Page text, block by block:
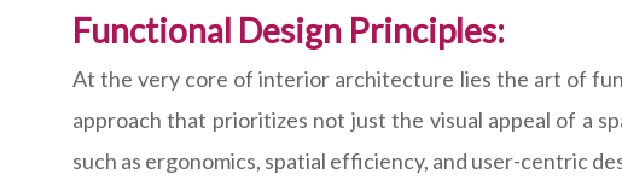
Functional Design Principles:
At the very core of interior architecture lies the art of
approach that prioritizes not just the visual appeal of a
such as ergonomics, spatial efficiency, and user-centric